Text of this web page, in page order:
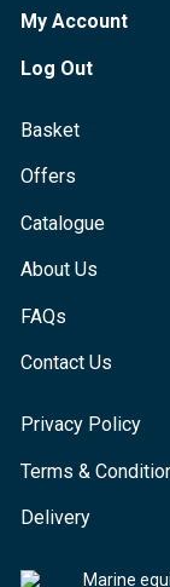
My Account
Log Out
Basket
Offers
Catalogue
About Us
FAQs
Contact Us
Privacy Policy
Terms &
Delivery
Marine